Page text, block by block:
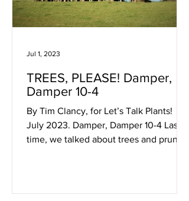
TREES, PLEASE! Damper,
Damper 10-4
By Tim Clancy, for Let’s Talk Plants!
July 2023. Damper, Damper 10-4 Last
time, we talked about trees and pruning
Jul 1, 2023